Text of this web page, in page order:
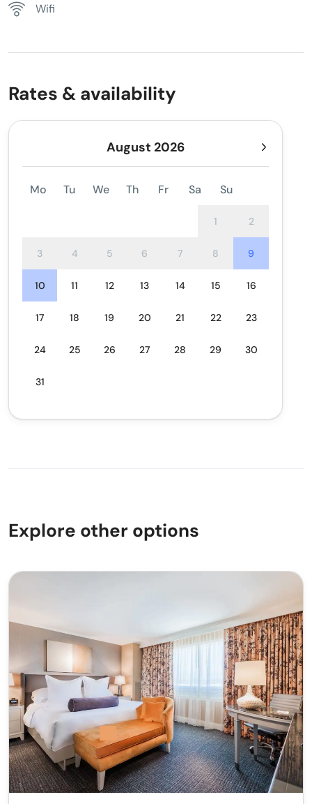
Wifi
Rates & availability
August 2026
Mo Tu We Th Fr Sa Su
1 2
3 4 5 6 7 8 9
10 11 12 13 14 15 16
17 18 19 20 21 22 23
24 25 26 27 28 29 30
31
Explore other options